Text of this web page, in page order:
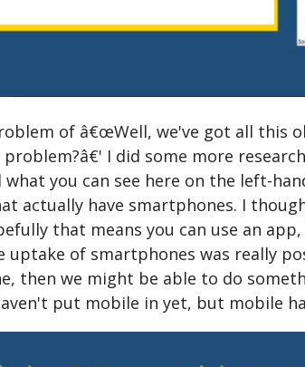
of â€œWell, we've got all this
I did some more
what you can see here on the left-
actually have smartphones. I
that means you can use an
uptake of smartphones was really
then we might be able to do
put mobile in yet, but mobile